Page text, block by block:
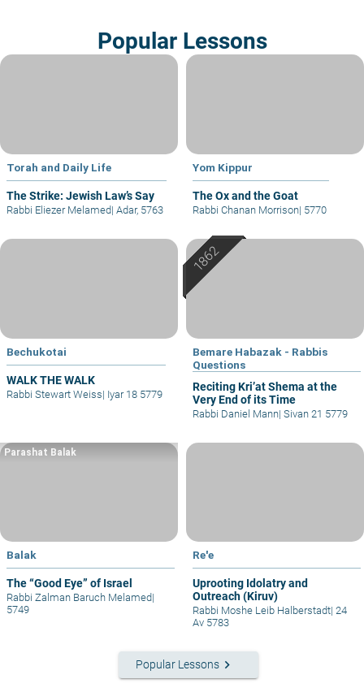
Popular Lessons
Torah and Daily Life
The Strike: Jewish Law’s Say
Rabbi Eliezer Melamed| Adar, 5763
Yom Kippur
The Ox and the Goat
Rabbi Chanan Morrison| 5770
Bechukotai
WALK THE WALK
Rabbi Stewart Weiss| Iyar 18 5779
Bemare Habazak - Rabbis
Questions
Reciting Kri’at Shema at the
Very End of its Time
Rabbi Daniel Mann| Sivan 21 5779
Balak
The “Good Eye” of Israel
Parashat Balak
Rabbi Zalman Baruch Melamed|
5749
Re'e
Uprooting Idolatry and
Outreach (Kiruv)
Rabbi Moshe Leib Halberstadt| 24
Av 5783
Popular Lessons keyboard_arrow_right